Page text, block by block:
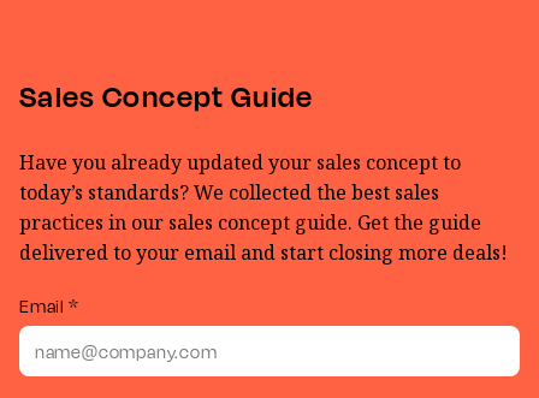
Sales Concept Guide
Have you already updated your sales concept to
today’s standards? We collected the best sales
practices in our sales concept guide. Get the guide
delivered to your email and start closing more deals!
Email *